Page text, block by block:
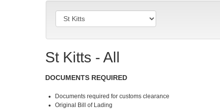
St Kitts - All
DOCUMENTS REQUIRED
Documents required for customs clearance
Original Bill of Lading